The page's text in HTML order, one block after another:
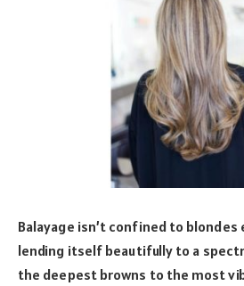
Balayage isn’t confined to
lending itself beautifully to a
the deepest browns to the most